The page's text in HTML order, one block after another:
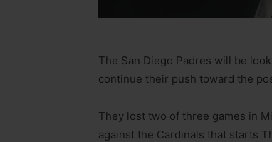
The San Diego Padres will be
continue their push toward the
They lost two of three games in
against the Cardinals that starts